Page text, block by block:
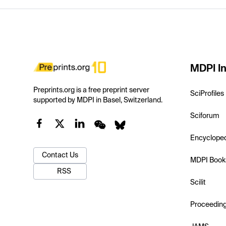
Preprints.org is a free preprint server
supported by MDPI in Basel, Switzerland.
Contact Us
RSS
MDPI
SciProfiles
Sciforum
MDPI
Scilit